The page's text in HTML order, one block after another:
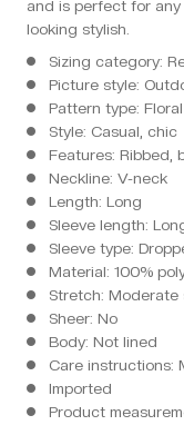
and is perfect for any
looking stylish.
Sizing category:
Picture style:
Pattern type: Floral
Style: Casual, chic
Features: Ribbed,
Neckline: V-neck
Length: Long
Sleeve length:
Sleeve type:
Material: 100%
Stretch: Moderate
Sheer: No
Body: Not lined
Care instructions:
Imported
Product